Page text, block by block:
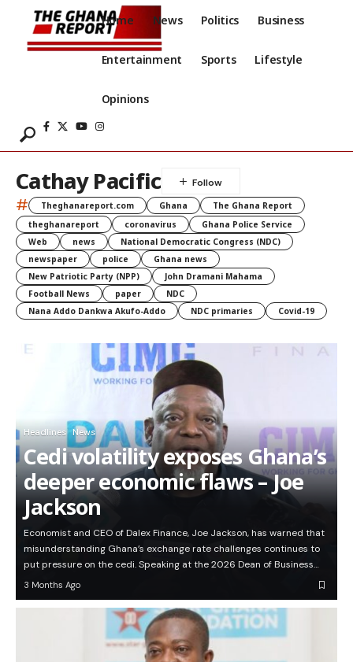
Home News Politics Business
Entertainment Sports Lifestyle
Opinions
Cathay Pacific
# Theghanareport.com Ghana
The Ghana Report
theghanareport
coronavirus
Ghana Police Service
Web
news
National Democratic Congress (NDC)
newspaper
police
Ghana news
New Patriotic Party (NPP)
John Dramani Mahama
Football News
paper
NDC
Nana Addo Dankwa Akufo-Addo
NDC primaries Covid-19
Headlines News
Cedi volatility exposes Ghana’s
deeper economic flaws – Joe
Jackson
Economist and CEO of Dalex Finance, Joe Jackson, has warned that
misunderstanding Ghana’s exchange rate challenges continues to
put pressure on the cedi. Speaking at the 2026 Dean of Business…
3 Months Ago